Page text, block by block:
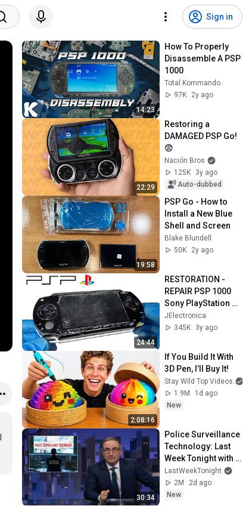
Sign in
14:23
How To Properly
Disassemble A PSP
1000
Total Kommando
97K
2y ago
22:29
Restoring a
DAMAGED PSP Go!
😨
Nación Bros
125K
3y ago
Auto-dubbed
19:58
PSP Go - How to
Install a New Blue
Shell and Screen
Blake Blundell
50K
2y ago
24:44
RESTORATION -
REPAIR PSP 1000
Sony PlayStation
Portable -
(RESTORATION
JElectronica
345K
3y ago
2:08:16
If You Build It With
3D Pen, I’ll Buy It!
Stay Wild Top Videos
1.9M
1d ago
New
30:34
Police Surveillance
Technology: Last
Week Tonight with
John Oliver (HBO)
LastWeekTonight
2M
2d ago
New